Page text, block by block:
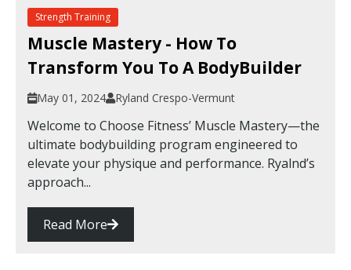
Strength Training
Muscle Mastery - How To
Transform You To A BodyBuilder
May 01, 2024 Ryland Crespo-Vermunt
Welcome to Choose Fitness’ Muscle Mastery—the
ultimate bodybuilding program engineered to
elevate your physique and performance. Ryalnd’s
approach...
Read More